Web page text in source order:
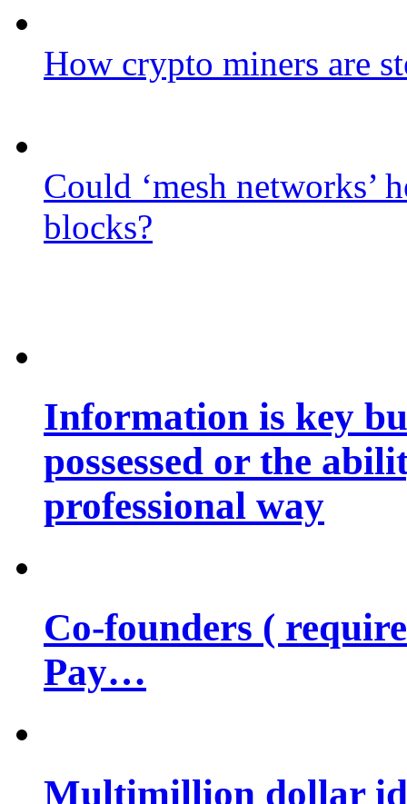
How crypto miners are
Could ‘mesh networks’
blocks?
Information is key
possessed or the
professional way
Co-founders (
Pay…
Multimillion dollar